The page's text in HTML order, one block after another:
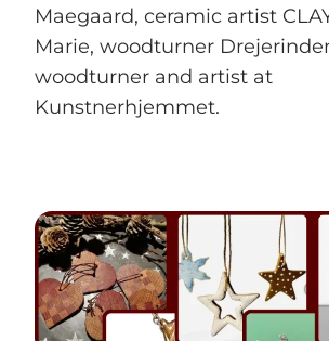
Maegaard, ceramic artist
Marie, woodturner
woodturner and artist at
Kunstnerhjemmet.